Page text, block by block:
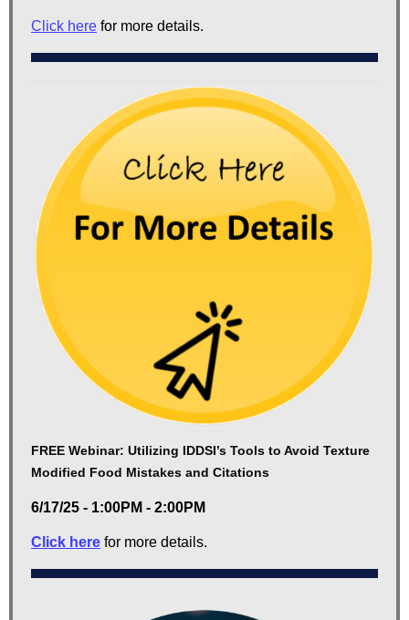
Click here for more details.
FREE Webinar: Utilizing IDDSI’s Tools to Avoid Texture
Modified Food Mistakes and Citations
6/17/25 - 1:00PM - 2:00PM
Click here for more details.